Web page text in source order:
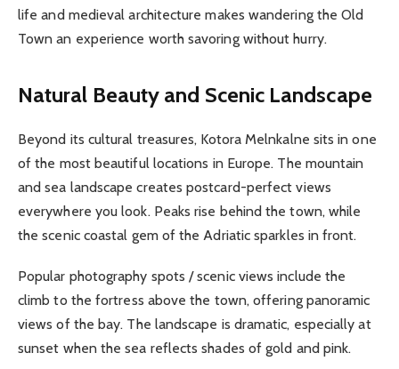
life and medieval architecture makes wandering the Old
Town an experience worth savoring without hurry.
Natural Beauty and Scenic Landscape
Beyond its cultural treasures, Kotora Melnkalne sits in one
of the most beautiful locations in Europe. The mountain
and sea landscape creates postcard-perfect views
everywhere you look. Peaks rise behind the town, while
the scenic coastal gem of the Adriatic sparkles in front.
Popular photography spots / scenic views include the
climb to the fortress above the town, offering panoramic
views of the bay. The landscape is dramatic, especially at
sunset when the sea reflects shades of gold and pink.